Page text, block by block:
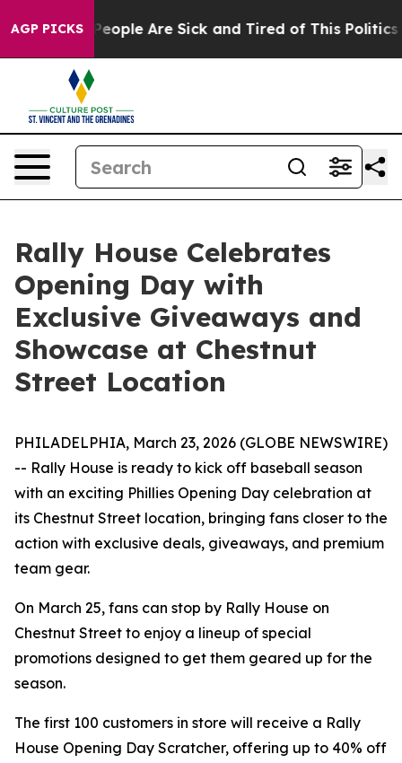
AGP PICKS
Win: “People Are Sick and Tired of This Politics
Rally House Celebrates
Opening Day with
Exclusive Giveaways and
Showcase at Chestnut
Street Location
PHILADELPHIA, March 23, 2026 (GLOBE NEWSWIRE)
-- Rally House is ready to kick off baseball season
with an exciting Phillies Opening Day celebration at
its Chestnut Street location, bringing fans closer to the
action with exclusive deals, giveaways, and premium
team gear.
On March 25, fans can stop by Rally House on
Chestnut Street to enjoy a lineup of special
promotions designed to get them geared up for the
season.
The first 100 customers in store will receive a Rally
House Opening Day Scratcher, offering up to 40% off